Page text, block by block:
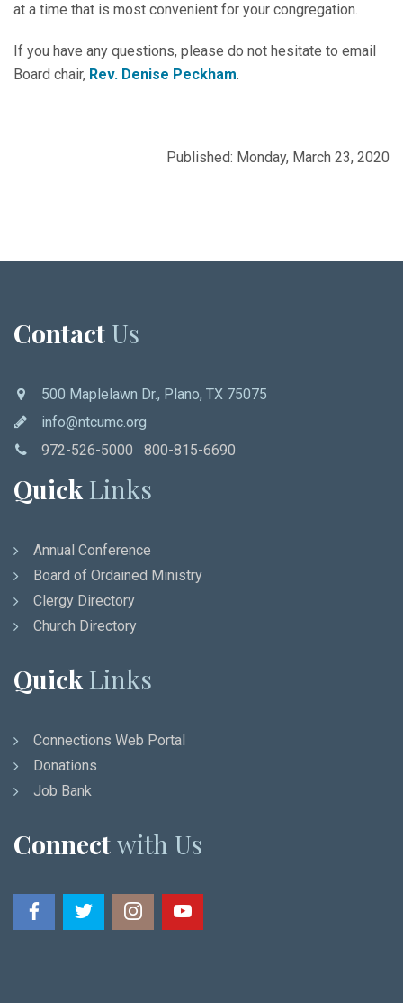
at a time that is most convenient for your congregation.
If you have any questions, please do not hesitate to email
Board chair, Rev. Denise Peckham.
Published: Monday, March 23, 2020
Contact Us
500 Maplelawn Dr., Plano, TX 75075
info@ntcumc.org
972-526-5000 800-815-6690
QuickLinks
Annual Conference
Board of Ordained Ministry
Clergy Directory
Church Directory
QuickLinks
Connections Web Portal
Donations
Job Bank
Connectwith Us